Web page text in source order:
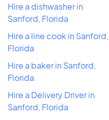
Hire a dishwasher in
Sanford, Florida
Hire a line cook in Sanford,
Florida
Hire a baker in Sanford,
Florida
Hire a Delivery Driver in
Sanford, Florida